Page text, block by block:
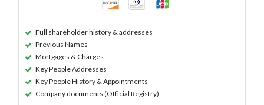
Full shareholder history & addresses
Previous Names
Mortgages & Charges
Key People Addresses
Key People History & Appointments
Company documents (Official Registry)